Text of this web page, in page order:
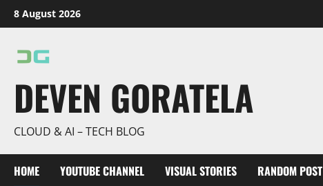
Skip
to
8 August 2026
DEVEN GORATELA
CLOUD & AI – TECH BLOG
HOME YOUTUBE CHANNEL VISUAL STORIES RANDOM POST